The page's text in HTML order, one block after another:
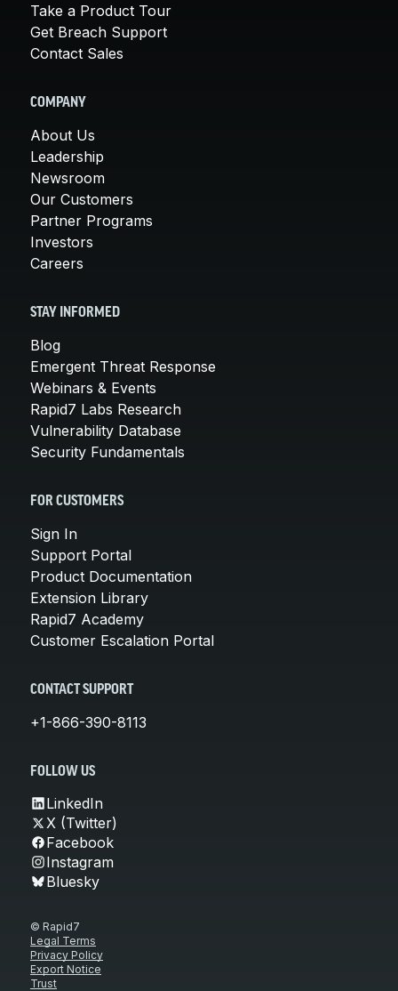
Take a Product Tour
Get Breach Support
Contact Sales
COMPANY
About Us
Leadership
Newsroom
Our Customers
Partner Programs
Investors
Careers
STAY INFORMED
Blog
Emergent Threat Response
Webinars & Events
Rapid7 Labs Research
Vulnerability Database
Security Fundamentals
FOR CUSTOMERS
Sign In
Support Portal
Product Documentation
Extension Library
Rapid7 Academy
Customer Escalation Portal
CONTACT SUPPORT
+1-866-390-8113
FOLLOW US
LinkedIn
X (Twitter)
Facebook
Instagram
Bluesky
© Rapid7
Legal Terms
Privacy Policy
Export Notice
Trust